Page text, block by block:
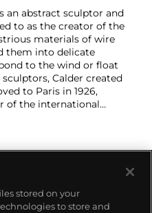
an abstract sculptor and
to as the creator of the
materials of wire
them into delicate
to the wind or float
Calder created
to Paris in 1926,
of the international
constructions
and paintings that
stored on your
to store and